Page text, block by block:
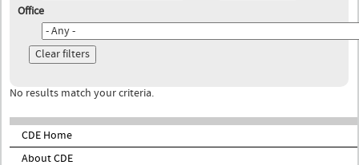
Office
No results match your criteria.
CDE Home
About CDE